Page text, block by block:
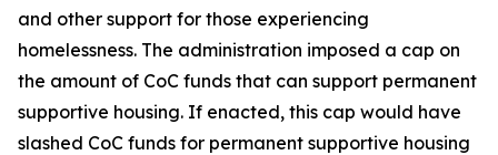
and other support for those experiencing
homelessness. The administration imposed a cap on
the amount of CoC funds that can support permanent
supportive housing. If enacted, this cap would have
slashed CoC funds for permanent supportive housing